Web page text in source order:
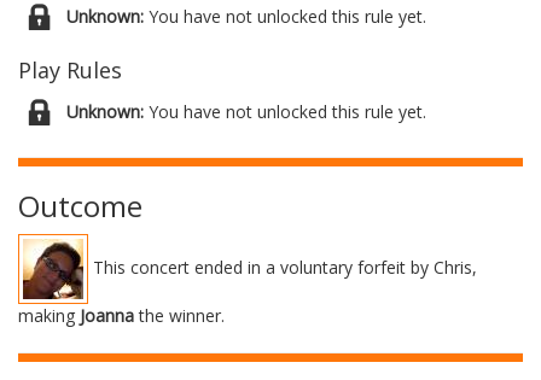
Unknown: You have not unlocked this rule yet.
Play Rules
Unknown: You have not unlocked this rule yet.
Outcome
This concert ended in a voluntary forfeit by Chris,
making Joannathe winner.